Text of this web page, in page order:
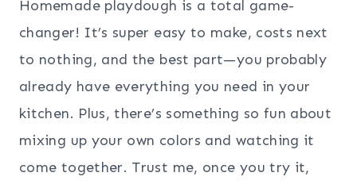
Homemade playdough is a total game-
changer! It’s super easy to make, costs next
to nothing, and the best part—you probably
already have everything you need in your
kitchen. Plus, there’s something so fun about
mixing up your own colors and watching it
come together. Trust me, once you try it,